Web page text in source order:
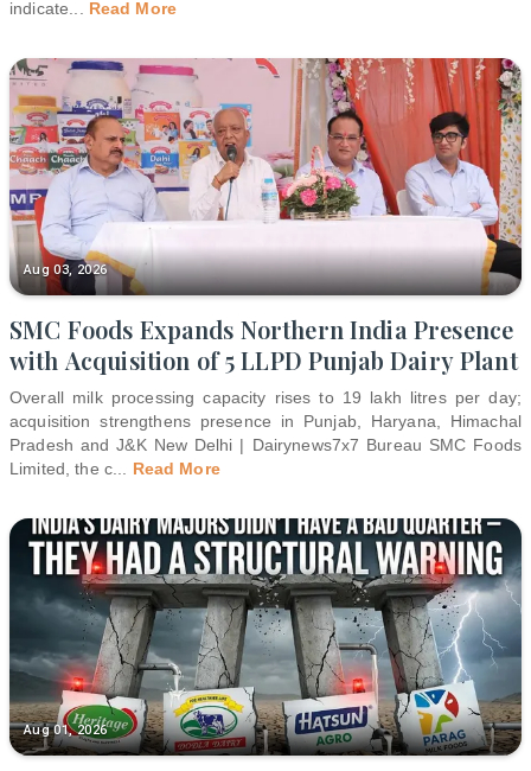
indicate Read More
Aug 03, 2026
SMC Foods Expands Northern India Presence
with Acquisition of 5 LLPD Punjab Dairy Plant
Overall milk processing capacity rises to 19 lakh litres per day;
acquisition strengthens presence in Punjab, Haryana, Himachal
Pradesh and J&K New Delhi | Dairynews7x7 Bureau SMC Foods
Limited, the c
Read More
Aug 01, 2026